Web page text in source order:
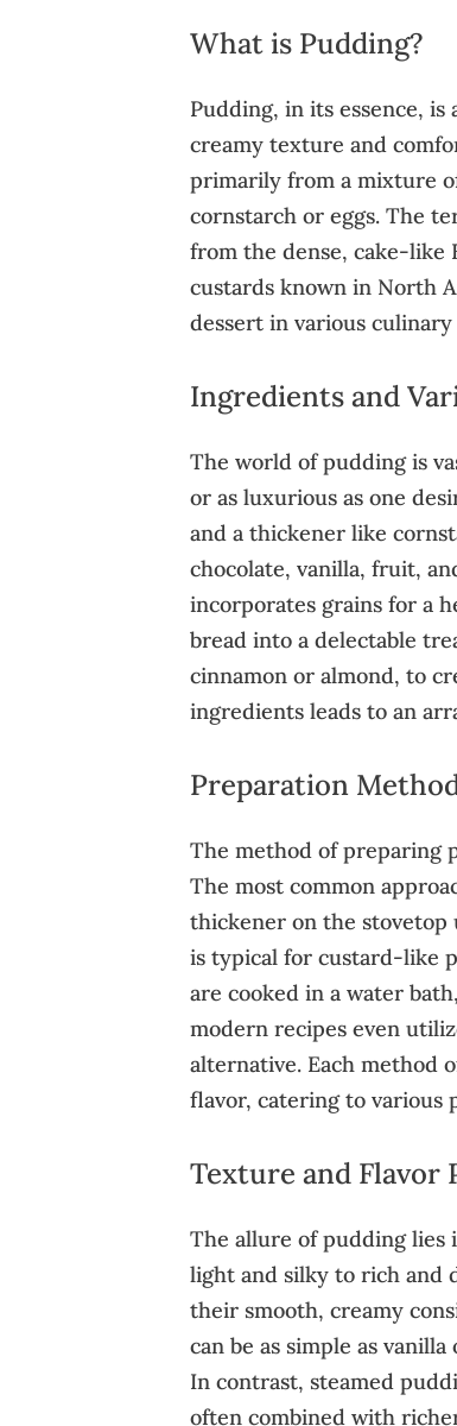
What is Pudding?
Pudding, in its essence,
creamy texture and
primarily from a mixture
cornstarch or eggs. The
from the dense, cake-like
custards known in North
dessert in various
Ingredients and
The world of pudding is
or as luxurious as one
and a thickener like
chocolate, vanilla, fruit,
incorporates grains for a
bread into a delectable
cinnamon or almond, to
ingredients leads to an
Preparation
The method of preparing
The most common
thickener on the stovetop
is typical for custard-like
are cooked in a water
modern recipes even
alternative. Each method
flavor, catering to various
Texture and Flavor
The allure of pudding lies
light and silky to rich and
their smooth, creamy
can be as simple as
In contrast, steamed
often combined with